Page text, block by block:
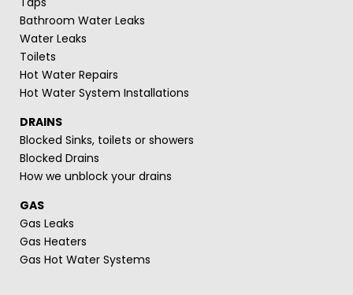
Bathroom Water Leaks
Water Leaks
Toilets
Hot Water Repairs
Hot Water System Installations
DRAINS
Blocked Sinks, toilets or showers
Blocked Drains
How we unblock your drains
GAS
Gas Leaks
Gas Heaters
Gas Hot Water Systems